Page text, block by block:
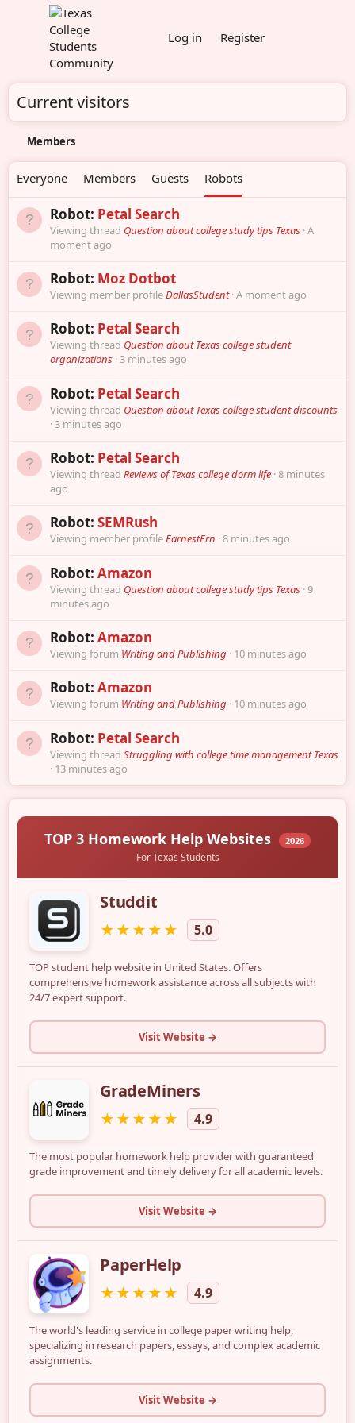
Log in Register
Current visitors
Members
Everyone Members Guests Robots
Robot: Petal Search
Viewing thread Question about college study tips Texas A
moment ago
Robot: Moz Dotbot
Viewing member profileDallasStudent A moment ago
Robot: Petal Search
Viewing thread Question about Texas college student
organizations 3 minutes ago
Robot: Petal Search
Viewing thread Question about Texas college student discounts
3 minutes ago
Robot: Petal Search
Viewing thread Reviews of Texas college dorm life 8 minutes
ago
Robot: SEMRush
Viewing member profileEarnestErn 8 minutes ago
Robot: Amazon
Viewing thread Question about college study tips Texas 9
minutes ago
Robot: Amazon
Viewing forum Writing and Publishing 10 minutes ago
Robot: Amazon
Viewing forum Writing and Publishing 10 minutes ago
Robot: Petal Search
Viewing thread Struggling with college time management Texas
13 minutes ago